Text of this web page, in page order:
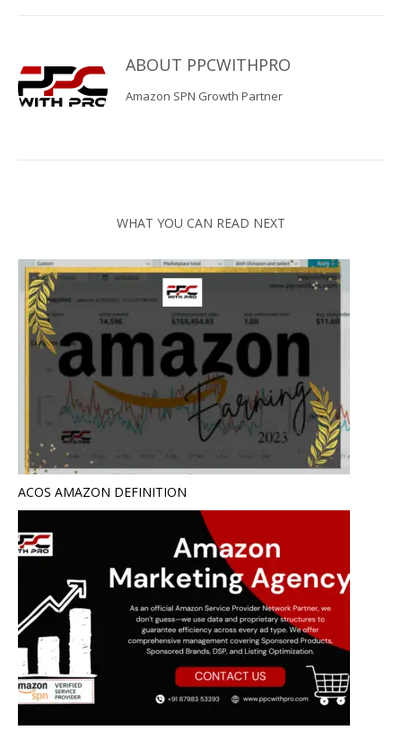
ABOUT PPCWITHPRO
Amazon SPN Growth Partner
WHAT YOU CAN READ NEXT
ACOS AMAZON DEFINITION